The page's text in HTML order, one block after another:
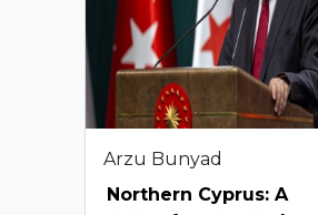
Arzu Bunyad
Northern Cyprus: A